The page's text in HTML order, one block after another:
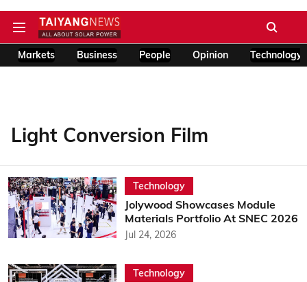
Markets Business People Opinion Technology
Light Conversion Film
Technology
Jolywood Showcases Module
Materials Portfolio At SNEC 2026
Jul 24, 2026
Technology